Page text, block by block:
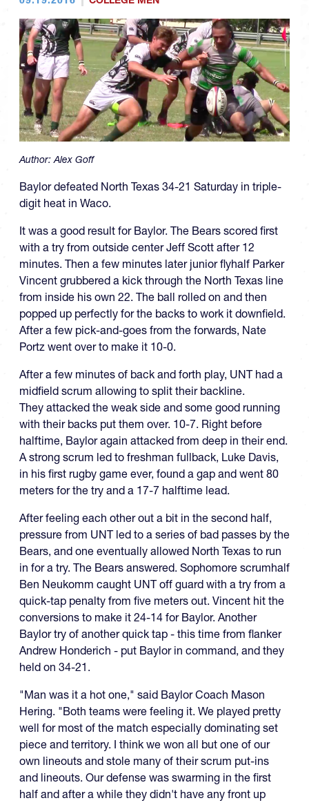
Author:Alex Goff
Baylor defeated North Texas 34-21 Saturday in triple-
digit heat in Waco.
It was a good result for Baylor. The Bears scored first
with a try from outside center Jeff Scott after 12
minutes. Then a few minutes later junior flyhalf Parker
Vincent grubbered a kick through the North Texas line
from inside his own 22. The ball rolled on and then
popped up perfectly for the backs to work it downfield.
After a few pick-and-goes from the forwards, Nate
Portz went over to make it 10-0.
After a few minutes of back and forth play, UNT had a
midfield scrum allowing to split their backline.
They attacked the weak side and some good running
with their backs put them over. 10-7. Right before
halftime, Baylor again attacked from deep in their end.
A strong scrum led to freshman fullback, Luke Davis,
in his first rugby game ever, found a gap and went 80
meters for the try and a 17-7 halftime lead.
After feeling each other out a bit in the second half,
pressure from UNT led to a series of bad passes by the
Bears, and one eventually allowed North Texas to run
in for a try. The Bears answered. Sophomore scrumhalf
Ben Neukomm caught UNT off guard with a try from a
quick-tap penalty from five meters out. Vincent hit the
conversions to make it 24-14 for Baylor. Another
Baylor try of another quick tap - this time from flanker
Andrew Honderich - put Baylor in command, and they
held on 34-21.
"Man was it a hot one," said Baylor Coach Mason
Hering. "Both teams were feeling it. We played pretty
well for most of the match especially dominating set
piece and territory. I think we won all but one of our
own lineouts and stole many of their scrum put-ins
and lineouts. Our defense was swarming in the first
half and after a while they didn't have any front up